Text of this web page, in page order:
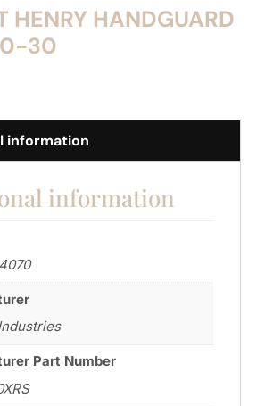
HENRY HANDGUARD
30
information
information
Part Number